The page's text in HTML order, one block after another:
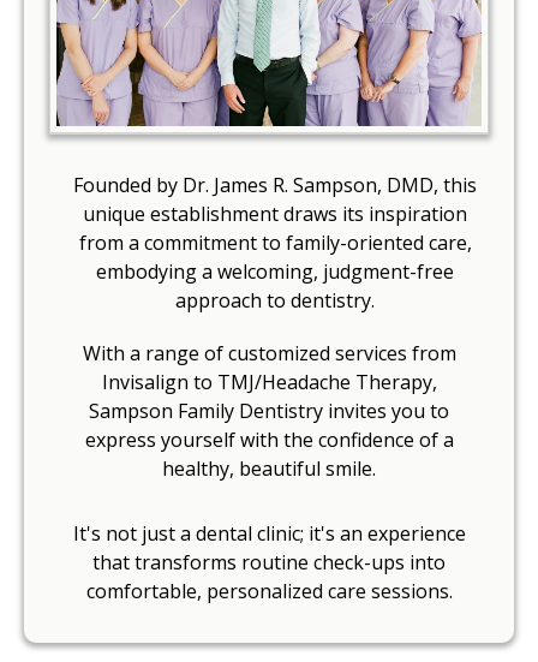
Founded by Dr. James R. Sampson, DMD, this
unique establishment draws its inspiration
from a commitment to family-oriented care,
embodying a welcoming, judgment-free
approach to dentistry.
With a range of customized services from
Invisalign to TMJ/Headache Therapy,
Sampson Family Dentistry invites you to
express yourself with the confidence of a
healthy, beautiful smile.
It's not just a dental clinic; it's an experience
that transforms routine check-ups into
comfortable, personalized care sessions.